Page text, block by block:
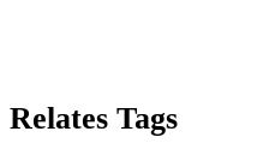
Relates Tags